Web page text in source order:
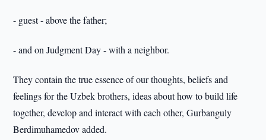
- guest - above the father;
- and on Judgment Day - with a neighbor.
They contain the true essence of our thoughts, beliefs and
feelings for the Uzbek brothers, ideas about how to build life
together, develop and interact with each other, Gurbanguly
Berdimuhamedov added.